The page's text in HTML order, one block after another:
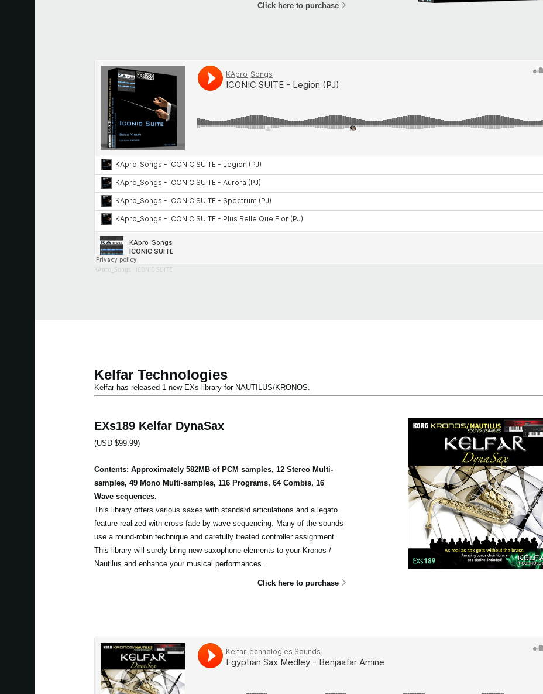
Click here to purchase
KApro_Songs ICONIC SUITE
Kelfar Technologies
Kelfar has released 1 new EXs library for NAUTILUS/KRONOS.
EXs189 Kelfar DynaSax
(USD $99.99)
Contents: Approximately 582MB of PCM samples, 12 Stereo Multi-
samples, 49 Mono Multi-samples, 116 Programs, 64 Combis, 16
Wave sequences.
This library offers various saxes with standard articulations and a legato
feature realized with cross-fade by wave sequencing. Many of the sounds
use a round-robin technique and carefully treated controller assignment.
This library will surely bring new saxophone elements to your Kronos /
Nautilus and enhance your musical performances.
Click here to purchase